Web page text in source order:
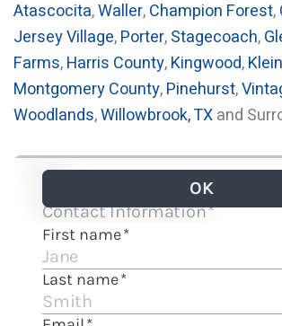
Atascocita,Waller,Champion Forest,
Jersey Village,Porter,Stagecoach,
Farms,Harris County,Kingwood,Klein
Montgomery County,Pinehurst,
Woodlands,Willowbrook, TXand